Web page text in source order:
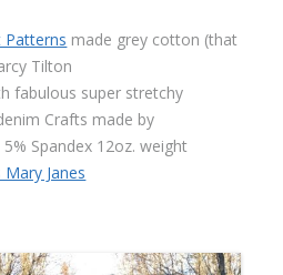
Patterns made grey cotton (that
Tilton
fabulous super stretchy
Crafts made by
Spandex 12oz. weight
Janes